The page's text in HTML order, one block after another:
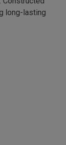
long-lasting